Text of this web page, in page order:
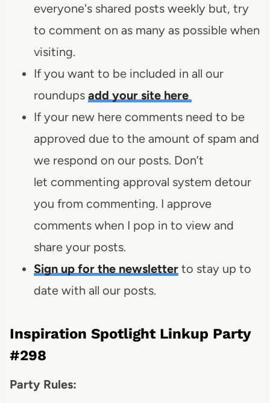
everyone's shared posts weekly but, try
to comment on as many as possible when
visiting.
If you want to be included in all our
roundups add your site here
If your new here comments need to be
approved due to the amount of spam and
we respond on our posts. Don’t
let commenting approval system detour
you from commenting. I approve
comments when I pop in to view and
share your posts.
Sign up for the newsletterto stay up to
date with all our posts.
Inspiration Spotlight Linkup Party
#298
Party Rules: